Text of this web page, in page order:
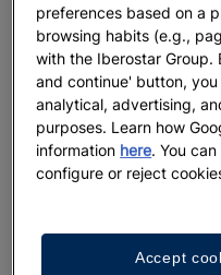
Up to 55% off + free
website exclusive
preferences based on a
browsing habits (e.g.,
with the Iberostar
and continue' button,
analytical, advertising,
purposes. Learn how
information here. You
configure or reject
Accept